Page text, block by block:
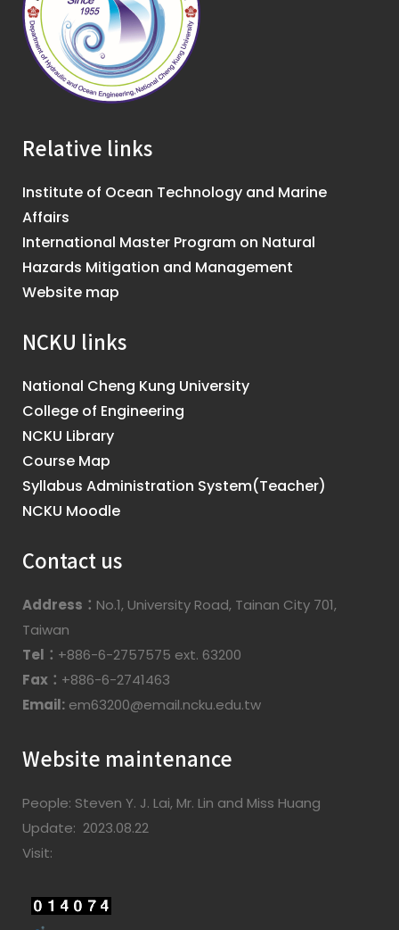
Relative links
Institute of Ocean Technology and Marine
Affairs
International Master Program on Natural
Hazards Mitigation and Management
Website map
NCKU links
National Cheng Kung University
College of Engineering
NCKU Library
Course Map
Syllabus Administration System(Teacher)
NCKU Moodle
Contact us
Address： No.1, University Road, Tainan City 701,
Taiwan
Tel： +886-6-2757575 ext. 63200
Fax： +886-6-2741463
Email: em63200@email.ncku.edu.tw
Website maintenance
People: Steven Y. J. Lai, Mr. Lin and Miss Huang
Update: 2023.08.22
Visit: